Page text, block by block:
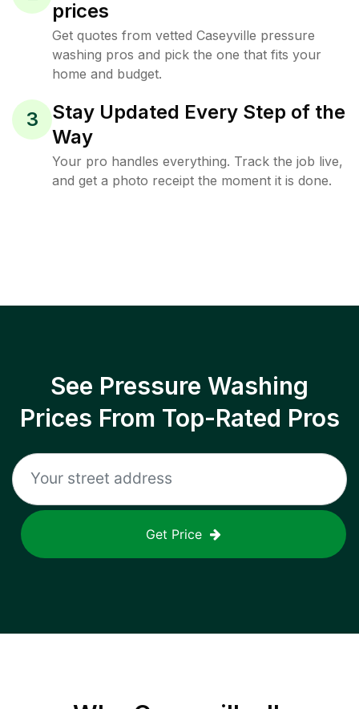
prices
Get quotes from vetted Caseyville pressure
washing pros and pick the one that fits your
home and budget.
3
Stay Updated Every Step of the
Way
Your pro handles everything. Track the job live,
and get a photo receipt the moment it is done.
See Pressure Washing
Prices From Top-Rated Pros
Get Price